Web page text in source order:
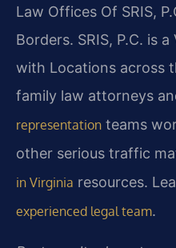
Law Offices Of SRIS,
Borders. SRIS, P.C. is
with Locations across
family law attorneys
representation teams
other serious traffic
in Virginia resources.
experienced legal team.